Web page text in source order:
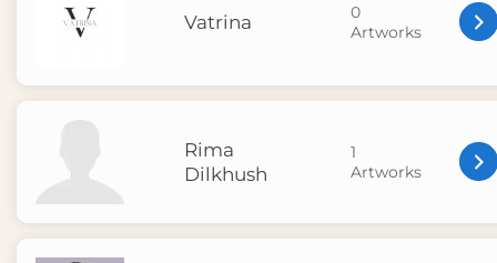
Vatrina
0
Artworks
Rima
Dilkhush
1
Artworks